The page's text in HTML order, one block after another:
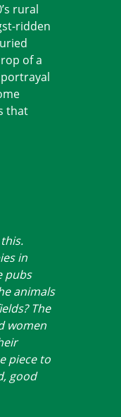
rural
ridden
of a
that
in
pubs
animals
The
women
piece to
good